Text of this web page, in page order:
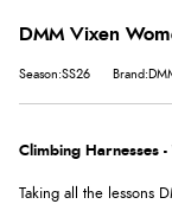
DMM Vixen
Season:SS26
Climbing Harnesses
Taking all the lessons